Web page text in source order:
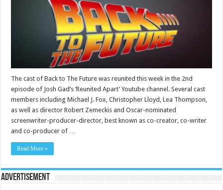
The cast of Back to The Future was reunited this week in the 2nd
episode of Josh Gad’s ‘Reunited Apart’ Youtube channel. Several cast
members including Michael J. Fox, Christopher Lloyd, Lea Thompson,
as well as director Robert Zemeckis and Oscar-nominated
screenwriter-producer-director, best known as co-creator, co-writer
and co-producer of …
Read More »
Advertisement